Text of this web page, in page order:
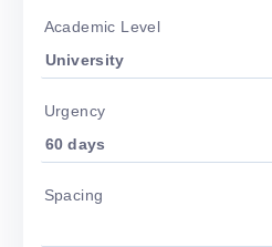
Academic Level
Urgency
Spacing